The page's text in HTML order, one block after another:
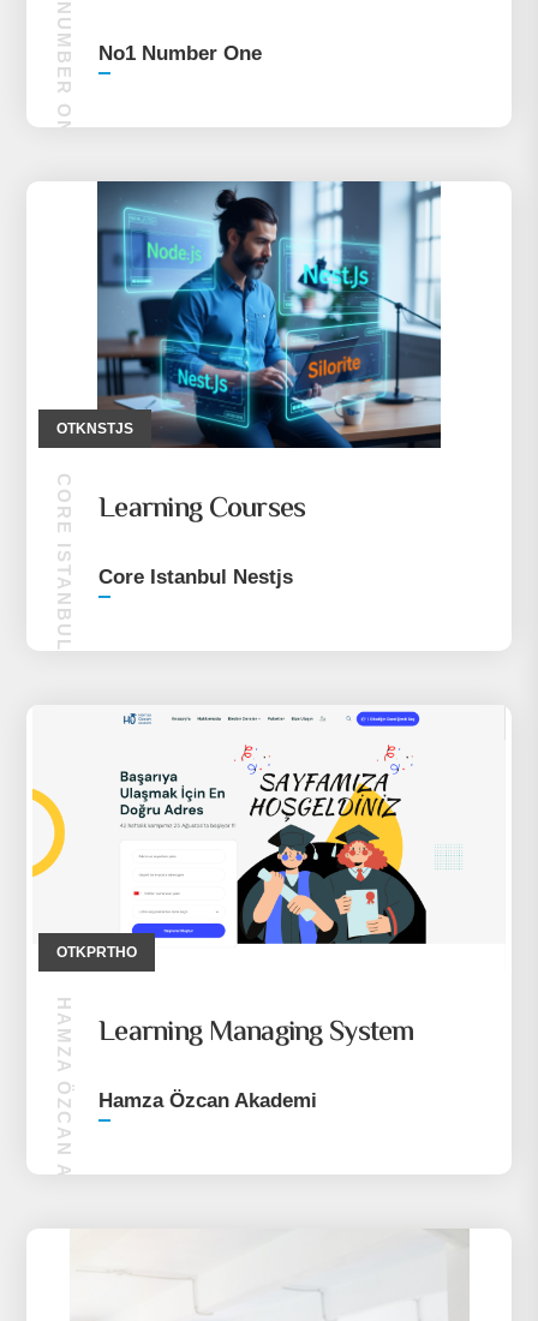
NO1 NUMBER ONE No1 Number One
OTKNSTJS
CORE ISTANBUL NESTJS Learning Courses
Core Istanbul Nestjs
OTKPRTHO
HAMZA ÖZCAN AKADEMI Learning Managing System
Hamza Özcan Akademi